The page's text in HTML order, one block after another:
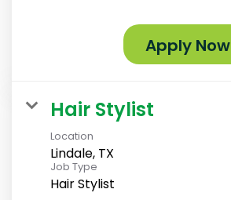
Apply Now
Hair Stylist
Location
Lindale, TX
Job Type
Hair Stylist